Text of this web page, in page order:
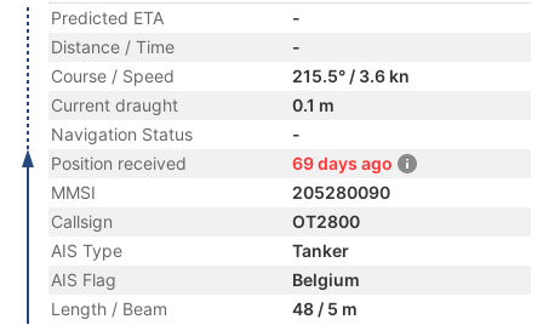
Predicted ETA
-
Distance / Time
-
Course / Speed
215.5° / 3.6 kn
Current draught
0.1 m
Navigation Status
-
Position received
69 days ago
MMSI
205280090
Callsign
OT2800
AIS Type
Tanker
AIS Flag
Belgium
Length / Beam
48 / 5 m